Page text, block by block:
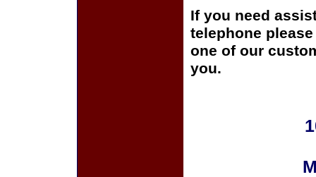
If you need
telephone
one of our
you.